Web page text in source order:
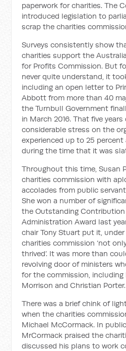
paperwork for charities. The
introduced legislation to
scrap the charities
Surveys consistently show
charities support the
for Profits Commission. But
never quite understand, it
including an open letter to
Abbott from more than 40
the Turnbull Government
in March 2016. That five
considerable stress on the
experienced up to 25
during the time that it was
Throughout this time, Susan
charities commission with
accolades from public
She won a number of
the Outstanding Contribution
Administration Award last
chair Tony Stuart put it,
charities commission ‘not
thrived’. It was more than
revolving door of ministers
for the commission, including
Morrison and Christian Porter.
There was a brief chink of
when the charities
Michael McCormack. In
MrCormack praised the
discussed his plans to work